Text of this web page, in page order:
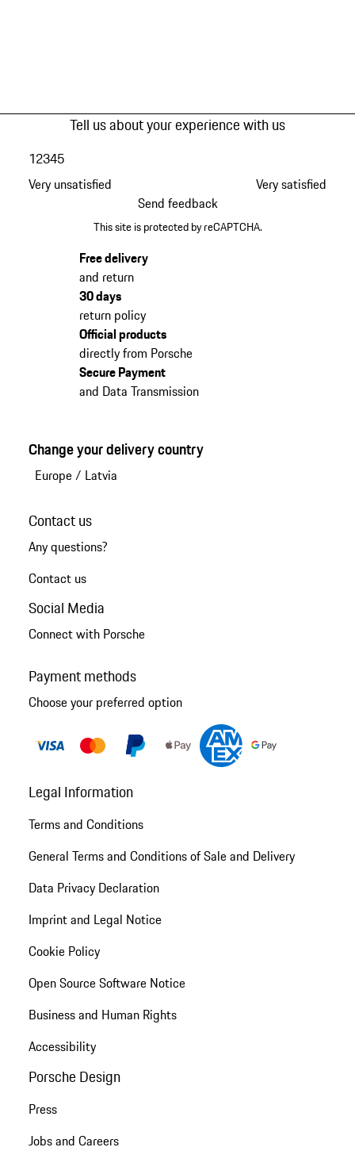
Tell us about your experience with us
Very unsatisfied
12345
Very satisfied
Send feedback
This site is protected by reCAPTCHA.
Free delivery
and return
30 days
return policy
Official products
directly from Porsche
Secure Payment
and Data Transmission
Change your delivery country
Europe/ Latvia
Contact us
Any questions?
Contact us
Social Media
Connect with Porsche
Payment methods
Choose your preferred option
Legal Information
Terms and Conditions
General Terms and Conditions of Sale and Delivery
Data Privacy Declaration
Imprint and Legal Notice
Cookie Policy
Open Source Software Notice
Business and Human Rights
Accessibility
Porsche Design
Press
Jobs and Careers